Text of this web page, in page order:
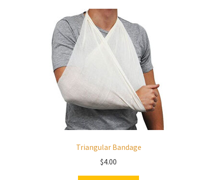
Triangular Bandage
$4.00